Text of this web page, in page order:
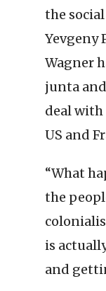
the
Yevgeny
Wagner
junta
deal
US and
“What
the
is
and